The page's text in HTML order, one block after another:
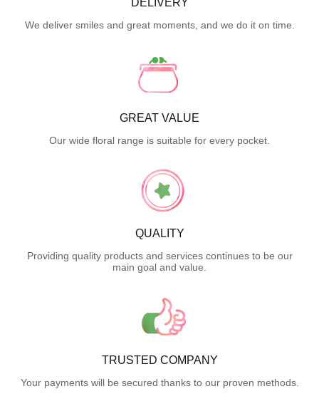
We deliver smiles and great moments, and we do it on time.
GREAT VALUE
Our wide floral range is suitable for every pocket.
QUALITY
Providing quality products and services continues to be our
main goal and value.
TRUSTED COMPANY
Your payments will be secured thanks to our proven methods.